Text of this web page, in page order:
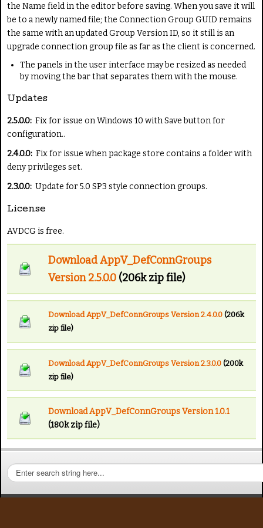
the Name field in the editor before saving. When you save it will
be to a newly named file; the Connection Group GUID remains
the same with an updated Group Version ID, so it still is an
upgrade connection group file as far as the client is concerned.
The panels in the user interface may be resized as needed
by moving the bar that separates them with the mouse.
Updates
2.5.0.0: Fix for issue on Windows 10 with Save button for
configuration..
2.4.0.0: Fix for issue when package store contains a folder with
deny privileges set.
2.3.0.0: Update for 5.0 SP3 style connection groups.
License
AVDCG is free.
Download AppV_DefConnGroups
Version 2.5.0.0 (206k zip file)
Download AppV_DefConnGroups Version 2.4.0.0 (206k
zip file)
Download AppV_DefConnGroups Version 2.3.0.0 (200k
zip file)
Download AppV_DefConnGroups Version 1.0.1
(180k zip file)
S
e
a